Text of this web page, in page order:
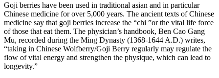
Goji berries have been used in traditional asian and in particular
Chinese medicine for over 5,000 years. The ancient texts of Chinese
medicine say that goji berries increase the “chi ”or the vital life force
of those that eat them. The physician’s handbook, Ben Cao Gang
Mu, recorded during the Ming Dynasty (1368-1644 A.D.) writes,
“taking in Chinese Wolfberry/Goji Berry regularly may regulate the
flow of vital energy and strengthen the physique, which can lead to
longevity.”